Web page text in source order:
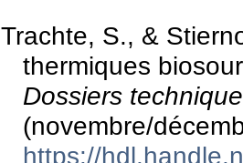
Trachte, S., &
thermiques
Dossiers
(novembre/
https://